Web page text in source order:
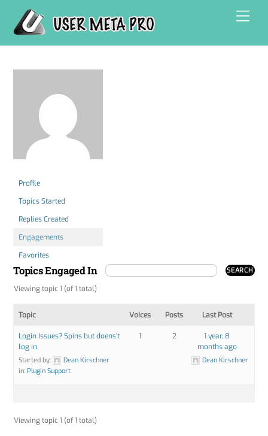
content
Profile
Topics Started
Replies Created
Engagements
Favorites
Topics Engaged In
Viewing topic 1 (of 1 total)
Topic Voices Posts Last Post
Login Issues? Spins but doens’t
log in
Started by:
Dean Kirschner
in:Plugin Support
1 2
1 year, 8
months ago
Dean Kirschner
Viewing topic 1 (of 1 total)